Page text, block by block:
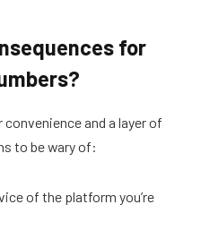
for
and a layer of
to be wary of:
of the platform you’re